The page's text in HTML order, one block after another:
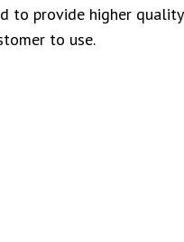
to provide higher quality
to use.